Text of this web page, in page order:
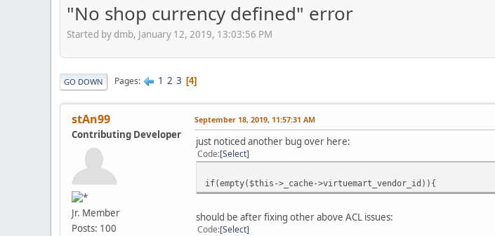
"No shop currency defined" error
Started by dmb, January 12, 2019, 13:03:56 PM
GO DOWN Pages 1 2 3 4
stAn99
Contributing Developer
Jr. Member
Posts: 100
September 18, 2019, 11:57:31 AM
just noticed another bug over here:
Code Select
if(empty($this->_cache->virtuemart_vendor_id)){
should be after fixing other above ACL issues:
Code Select